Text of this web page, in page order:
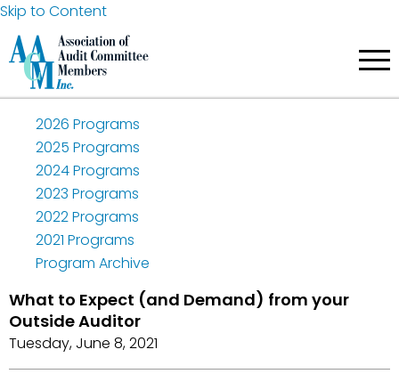
Skip to Content
2026 Programs
2025 Programs
2024 Programs
2023 Programs
2022 Programs
2021 Programs
Program Archive
What to Expect (and Demand) from your
Outside Auditor
Tuesday, June 8, 2021